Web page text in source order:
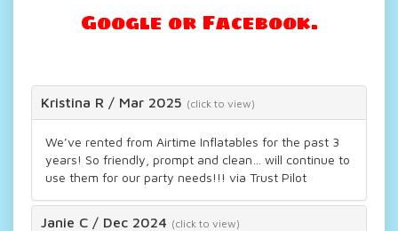
Google or Facebook.
Kristina R / Mar 2025 (click to view)
We’ve rented from Airtime Inflatables for the past 3
years! So friendly, prompt and clean… will continue to
use them for our party needs!!! via Trust Pilot
Janie C / Dec 2024 (click to view)